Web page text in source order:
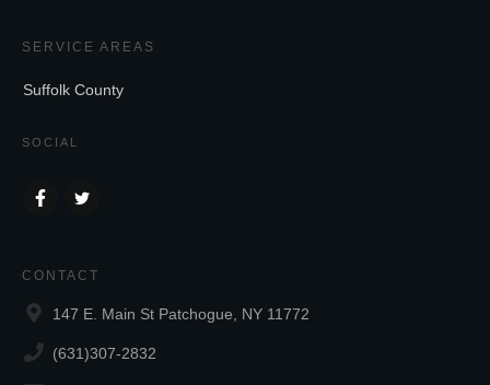
SERVICE AREAS
Suffolk County
SOCIAL
CONTACT
147 E. Main St Patchogue, NY 11772
(631)307-2832